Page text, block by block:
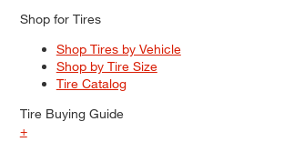
Shop for Tires
Shop Tires by Vehicle
Shop by Tire Size
Tire Catalog
Tire Buying Guide
+